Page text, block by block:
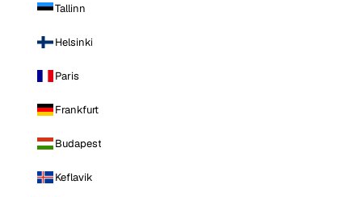
Tallinn
Helsinki
Paris
Frankfurt
Budapest
Keflavik